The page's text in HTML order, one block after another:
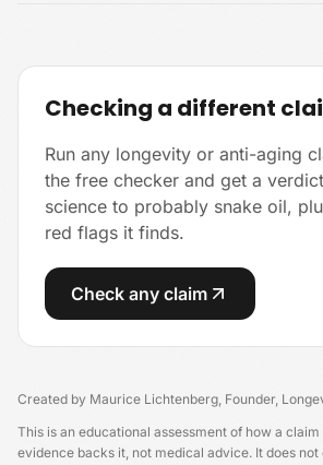
Checking a different
Run any longevity or anti-aging
the free checker and get a
science to probably snake oil,
red flags it finds.
Check any claim
Created by Maurice Lichtenberg, Founder,
This is an educational assessment of how a
evidence backs it, not medical advice. It does not